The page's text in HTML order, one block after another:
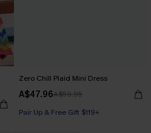
Zero Chill Plaid Mini Dress
A$47.96A$59.95
Pair Up & Free Gift $119+